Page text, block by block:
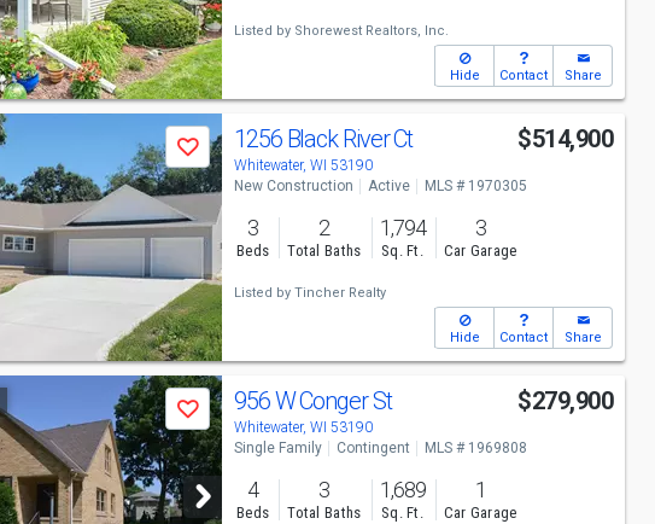
Listed by Shorewest Realtors, Inc.
Hide Contact Share
Save 1256 Black River Ct
Whitewater, WI 53190
$514,900
New Construction Active MLS # 1970305
3
Beds
2
Total Baths
1,794
Sq. Ft.
3
Car Garage
Listed by Tincher Realty
Hide Contact Share
Save 956 W Conger St
Whitewater, WI 53190
$279,900
Single Family Contingent MLS # 1969808
4
Beds
3
Total Baths
1,689
Sq. Ft.
1
Car Garage